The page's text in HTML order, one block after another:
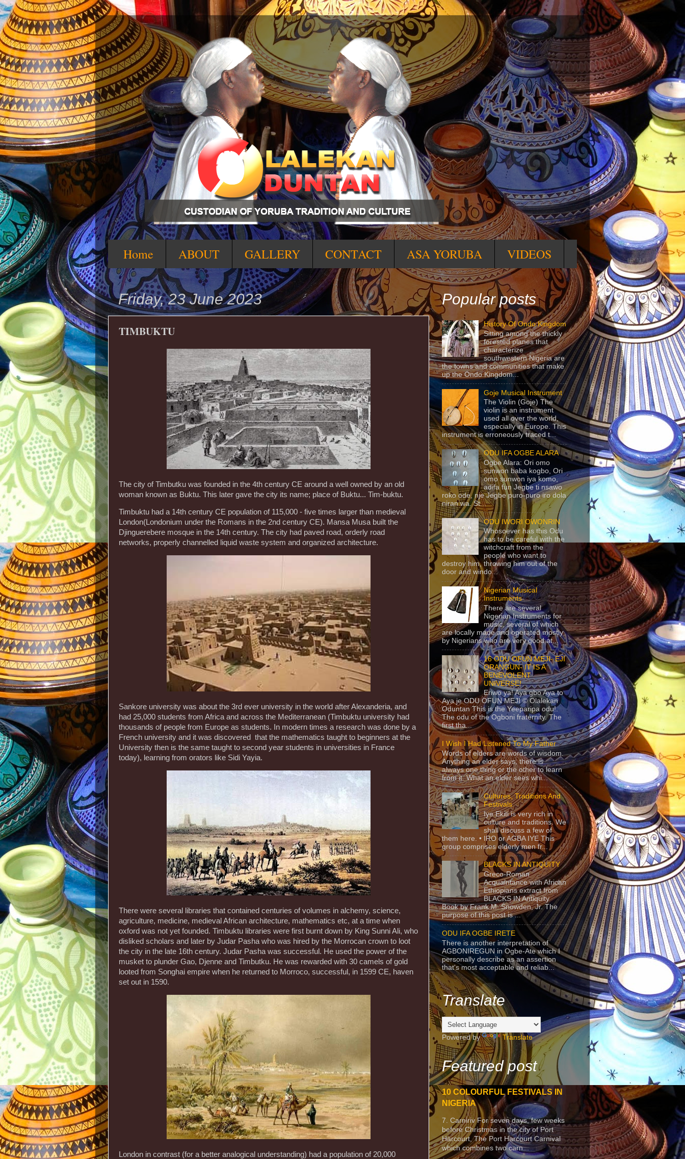
Home ABOUT GALLERY CONTACT ASA YORUBA VIDEOS
Friday, 23 June 2023
TIMBUKTU
The city of Timbutku was founded in the 4th century CE around a well owned by an old
woman known as Buktu. This later gave the city its name; place of Buktu... Tim-buktu.
Timbuktu had a 14th century CE population of 115,000 - five times larger than medieval
London(Londonium under the Romans in the 2nd century CE). Mansa Musa built the
Djinguerebere mosque in the 14th century. The city had paved road, orderly road
networks, properly channelled liquid waste system and organized architecture.
Sankore university was about the 3rd ever university in the world after Alexanderia, and
had 25,000 students from Africa and across the Mediterranean (Timbuktu university had
thousands of people from Europe as students. In modern times a research was done by a
French university and it was discovered that the mathematics taught to beginners at the
University then is the same taught to second year students in universities in France
today), learning from orators like Sidi Yayia.
There were several libraries that contained centuries of volumes in alchemy, science,
agriculture, medicine, medieval African architecture, mathematics etc, at a time when
oxford was not yet founded. Timbuktu libraries were first burnt down by King Sunni Ali, who
disliked scholars and later by Judar Pasha who was hired by the Morrocan crown to loot
the city in the late 16th century. Judar Pasha was successful. He used the power of the
musket to plunder Gao, Djenne and Timbutku. He was rewarded with 30 camels of gold
looted from Songhai empire when he returned to Morroco, successful, in 1599 CE, haven
set out in 1590.
London in contrast (for a better analogical understanding) had a population of 20,000
Popular posts
History Of Ondo Kingdom
Sitting among the thickly
forested planes that
characterize
southwestern Nigeria are
the towns and communities that make
up the Ondo Kingdom...
Goje Musical Instrument
The Violin (Goje) The
violin is an instrument
used all over the world,
especially in Europe. This
instrument is erroneously traced t...
ODU IFA OGBE ALARA
Ogbe Alara: Ori omo
sunwon baba kogbo, Ori
omo sunwon iya komo,
adifa fun Jegbe ti nsawo
roko ode, nje Jegbe puro-puro iro dola
niran wa. St...
ODU IWORI OWONRIN
Whosoever has this Odu
has to be careful with the
witchcraft from the
people who want to
destroy him, throwing him out of the
door and windo...
Nigerian Musical
Instruments
There are several
Nigerian Instruments for
music, several of which
are locally made and operated mostly
by Nigerians who are very good at...
16 ODU OFUN MEJI- EJI
ORANGUN- IT IS A
BENEVOLENT
UNIVERSE!
Eriwo ya! Aya gbo Aya to
Aya je ODU OFUN MEJI © Olalekan
Oduntan This is the Yeeparipa odu!.
The odu of the Ogboni fraternity. The
first tha...
I Wish I Had Listened To My Father
Words of elders are words of wisdom.
Anything an elder says, there is
always one thing or the other to learn
from it. What an elder sees whi...
Cultures, Traditions And
Festivals
Iye Ekiti is very rich in
culture and traditions. We
shall discuss a few of
them here. • IRO or AGBA IYE This
group comprises elderly men fr...
BLACKS IN ANTIQUITY
Greco-Roman
Acquaintance with African
Ethiopians extract from
BLACKS IN Antiquity
Book by Frank M. Snowden, Jr. The
purpose of this post is ...
ODU IFA OGBE IRETE
There is another interpretation of
AGBONIREGUN in Ogbe-Ate which I
personally describe as an assertion
that's most acceptable and reliab...
Translate
Powered by Translate
Featured post
10 COLOURFUL FESTIVALS IN
NIGERIA
7. Carniriv For seven days, few weeks
before Christmas in the city of Port
Harcourt, The Port Harcourt Carnival
which combines two carn...